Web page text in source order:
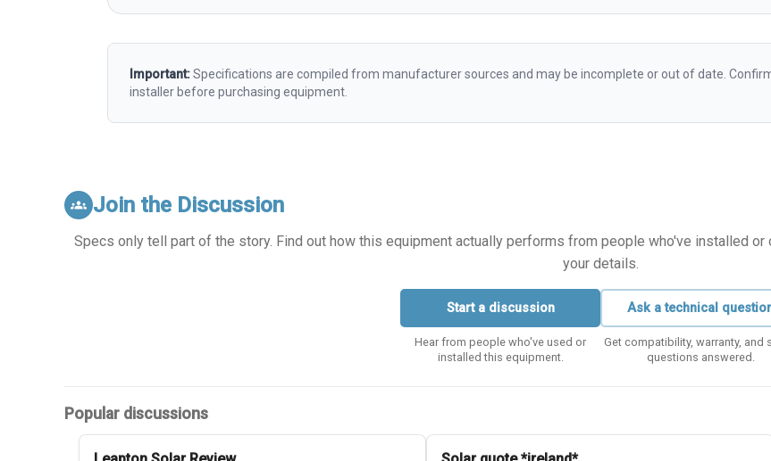
Important:Specifications are compiled from manufacturer sources and may be incomplete or out of date.
installer before purchasing equipment.
groups Join the Discussion
Specs only tell part of the story. Find out how this equipment actually performs from people who've installed
your details.
Start a discussion
Hear from people who've used or
installed this equipment.
Ask a technical
Get compatibility, warranty, and
questions answered.
Popular discussions